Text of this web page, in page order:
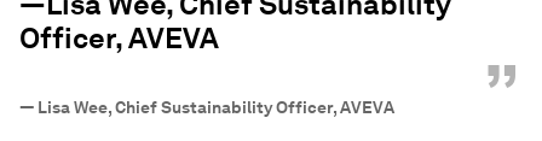
Officer, AVEVA
”
— Lisa Wee, Chief Sustainability Officer, AVEVA